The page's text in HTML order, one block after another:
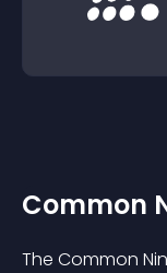
Common
The Common